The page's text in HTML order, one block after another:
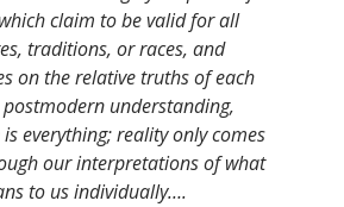
claim to be valid for all
traditions, or races, and
on the relative truths of each
understanding,
everything; reality only comes
our interpretations of what
to us individually….